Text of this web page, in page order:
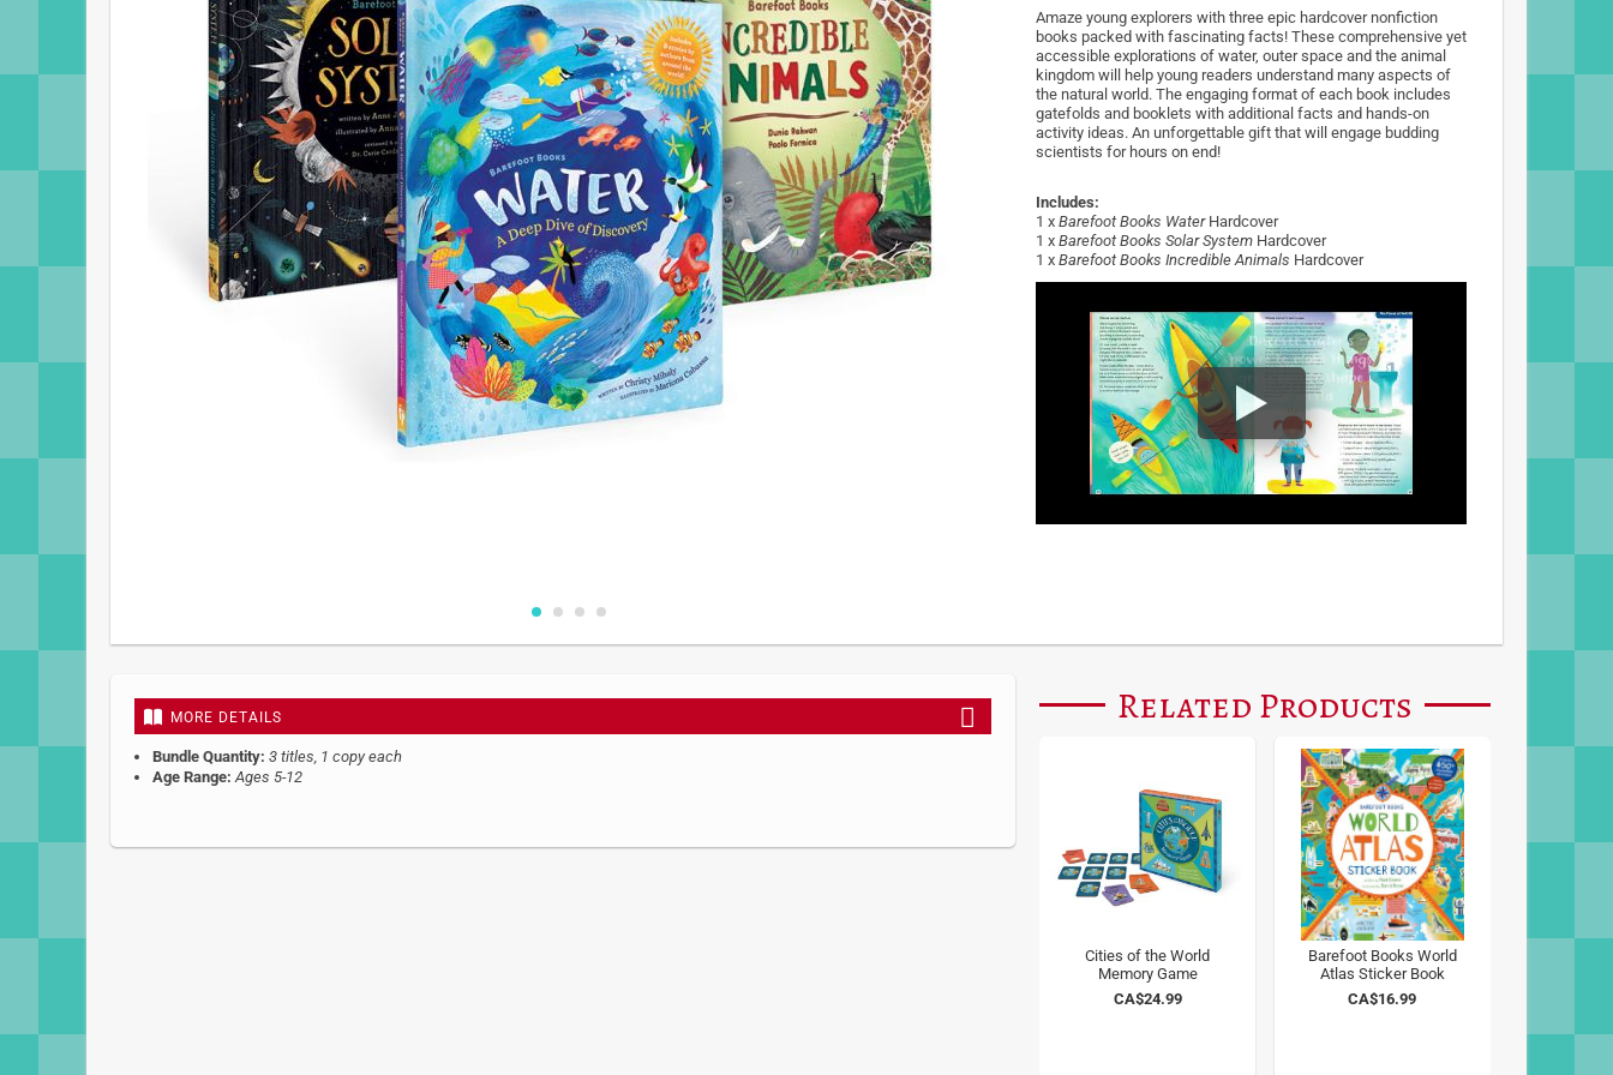
beginning
images
gallery
Amaze young explorers with three epic hardcover nonfiction
books packed with fascinating facts! These comprehensive yet
accessible explorations of water, outer space and the animal
kingdom will help young readers understand many aspects of
the natural world. The engaging format of each book includes
gatefolds and booklets with additional facts and hands-on
activity ideas. An unforgettable gift that will engage budding
scientists for hours on end!
Includes:
1 x Barefoot Books WaterHardcover
1 x Barefoot Books Solar System Hardcover
1 x Barefoot Books Incredible Animals Hardcover
MORE DETAILS
Bundle Quantity: 3 titles, 1 copy each
Age Range: Ages 5-12
Related Products
Cities of the World
Memory Game
CA$24.99
Barefoot Books World
Atlas Sticker Book
CA$16.99